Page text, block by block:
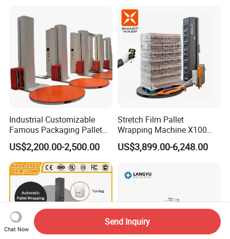
Industrial Customizable
Famous Packaging Pallet
Wrapper Pallet Wrapping for
Industrial Packaging
US$2,200.00-2,500.00
Stretch Film Pallet
Wrapping Machine X100
Cut Clamp Film Pallet
Wrapping Machine
US$3,899.00-6,248.00
Chat Now
Send Inquiry